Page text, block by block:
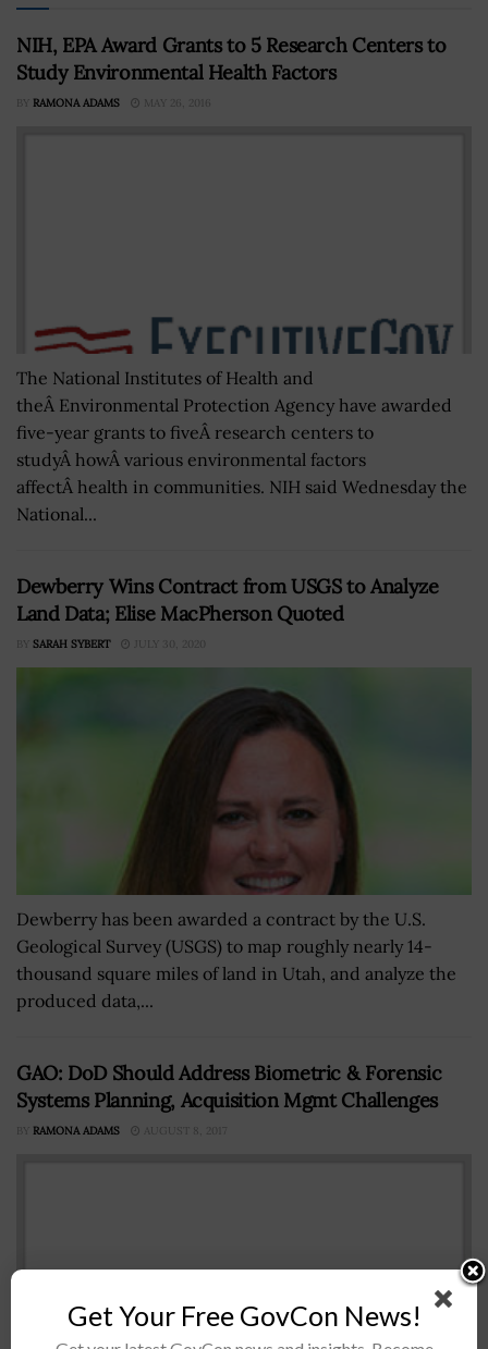
NIH, EPA Award Grants to 5 Research Centers to
Study Environmental Health Factors
BY RAMONA ADAMS MAY 26, 2016
The National Institutes of Health and
theÂ Environmental Protection Agency have awarded
five-year grants to fiveÂ research centers to
studyÂ howÂ various environmental factors
affectÂ health in communities. NIH said Wednesday the
National...
Dewberry Wins Contract from USGS to Analyze
Land Data; Elise MacPherson Quoted
BY SARAH SYBERT JULY 30, 2020
Dewberry has been awarded a contract by the U.S.
Geological Survey (USGS) to map roughly nearly 14-
thousand square miles of land in Utah, and analyze the
produced data,...
GAO: DoD Should Address Biometric & Forensic
Systems Planning, Acquisition Mgmt Challenges
BY RAMONA ADAMS AUGUST 8, 2017
Get Your Free GovCon News!